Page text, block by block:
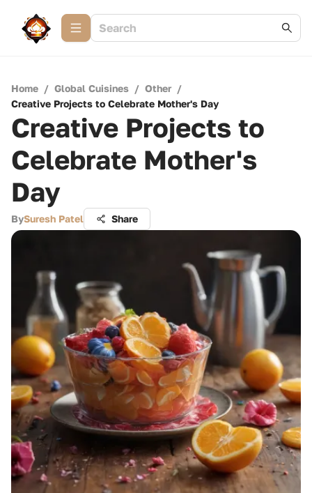
Home / Global Cuisines / Other /
Creative Projects to Celebrate Mother's Day
Creative Projects to
Celebrate Mother's
Day
BySuresh Patel Share